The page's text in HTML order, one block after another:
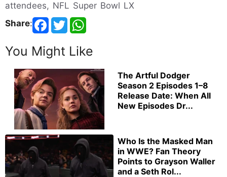
attendees, NFL Super Bowl LX
Share:
You Might Like
The Artful Dodger
Season 2 Episodes 1–8
Release Date: When All
New Episodes Dr...
Who Is the Masked Man
in WWE? Fan Theory
Points to Grayson Waller
and a Seth Rol...